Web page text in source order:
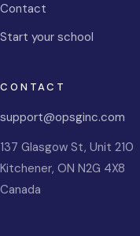
Contact
Start your school
CONTACT
support@opsginc.com
137 Glasgow St, Unit 210
Kitchener, ON N2G 4X8
Canada